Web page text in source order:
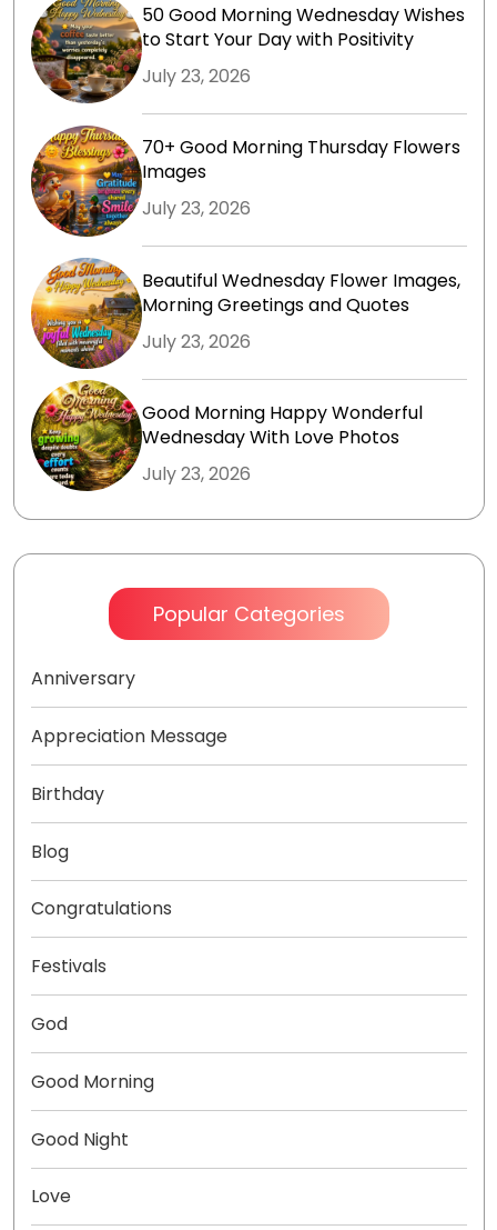
50 Good Morning Wednesday Wishes
to Start Your Day with Positivity
July 23, 2026
70+ Good Morning Thursday Flowers
Images
July 23, 2026
Beautiful Wednesday Flower Images,
Morning Greetings and Quotes
July 23, 2026
Good Morning Happy Wonderful
Wednesday With Love Photos
July 23, 2026
Popular Categories
Anniversary
Appreciation Message
Birthday
Blog
Congratulations
Festivals
God
Good Morning
Good Night
Love